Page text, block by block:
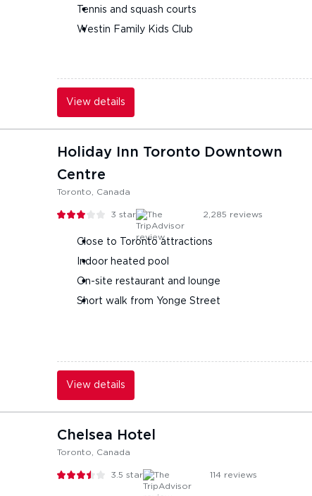
Tennis and squash courts
Westin Family Kids Club
View details
Holiday Inn Toronto Downtown
Centre
Toronto, Canada
3 stars 2,285 reviews
Close to Toronto attractions
Indoor heated pool
On-site restaurant and lounge
Short walk from Yonge Street
View details
Chelsea Hotel
Toronto, Canada
3.5 stars 114 reviews